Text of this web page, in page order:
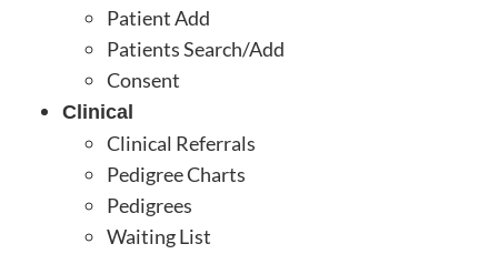
Patient Add
Patients Search/Add
Consent
Clinical
Clinical Referrals
Pedigree Charts
Pedigrees
Waiting List